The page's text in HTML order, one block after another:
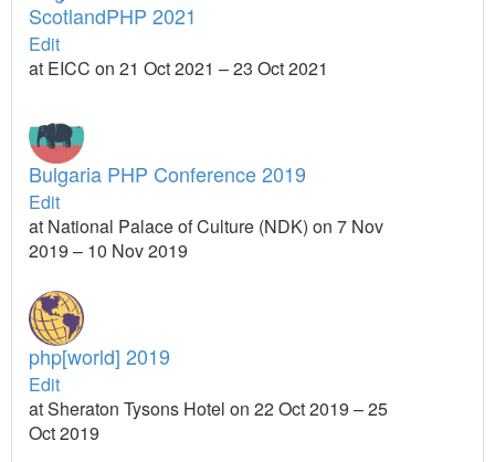
ScotlandPHP 2021
Edit
at EICC on 21 Oct 2021 – 23 Oct 2021
Bulgaria PHP Conference 2019
Edit
at National Palace of Culture (NDK) on 7 Nov
2019 – 10 Nov 2019
php[world] 2019
Edit
at Sheraton Tysons Hotel on 22 Oct 2019 – 25
Oct 2019